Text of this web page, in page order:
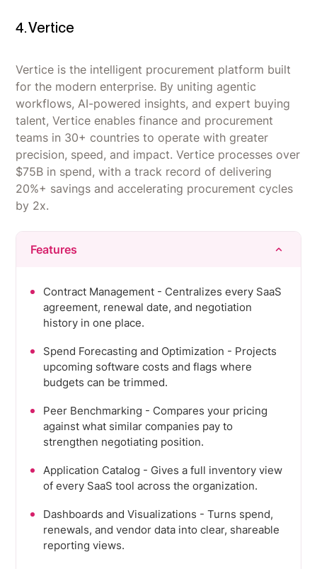
renewals, and spend data in one place instead
of scattered spreadsheets.
Automation streamlines the procurement and
renewal workflow, cutting down administrative
back-and-forth.
companies with unique or complex sourcing
requirements.
Platform and UI friction - some users report
login or technical issues, and workflows and
document navigation can feel clunky.
Narrow scope - Vendr's data and negotiation
support are limited to SaaS purchases, with no
coverage for other spend categories or multi-
currency needs.
4. Vertice
Vertice is the intelligent procurement platform built
for the modern enterprise. By uniting agentic
workflows, AI-powered insights, and expert buying
talent, Vertice enables finance and procurement
teams in 30+ countries to operate with greater
precision, speed, and impact. Vertice processes over
$75B in spend, with a track record of delivering
20%+ savings and accelerating procurement cycles
by 2x.
Features
Contract Management - Centralizes every SaaS
agreement, renewal date, and negotiation
history in one place.
Spend Forecasting and Optimization - Projects
upcoming software costs and flags where
budgets can be trimmed.
Peer Benchmarking - Compares your pricing
against what similar companies pay to
strengthen negotiating position.
Application Catalog - Gives a full inventory view
of every SaaS tool across the organization.
Dashboards and Visualizations - Turns spend,
renewals, and vendor data into clear, shareable
reporting views.